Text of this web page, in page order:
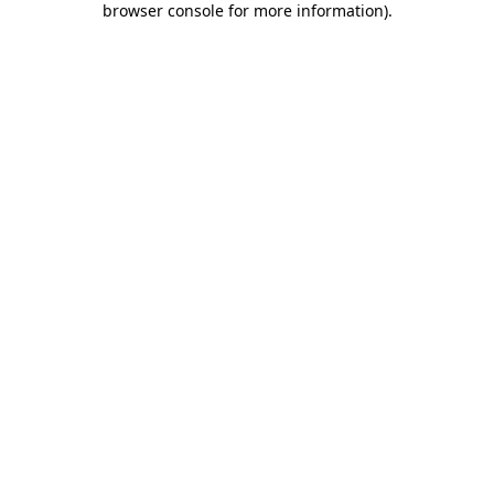
browser console for more information).